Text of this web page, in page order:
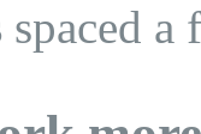
spaced a